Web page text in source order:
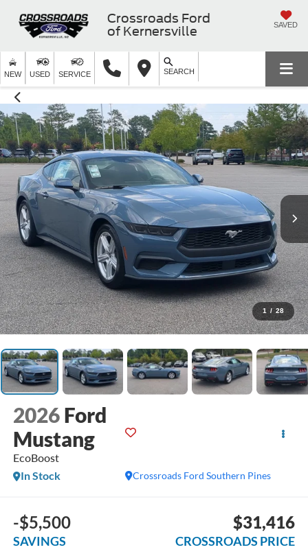
Crossroads Ford
of Kernersville
SAVED
NEW USED SERVICE SEARCH
1 / 28
2026 Ford
Mustang
EcoBoost
Crossroads Ford Southern Pines
In Stock
-$5,500
SAVINGS
$31,416
CROSSROADS PRICE